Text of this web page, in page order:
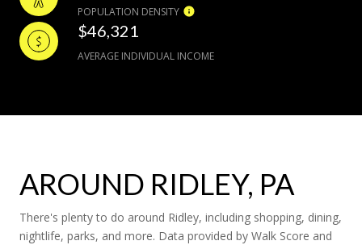
POPULATION DENSITY
$46,321
AVERAGE INDIVIDUAL INCOME
AROUND RIDLEY, PA
There's plenty to do around Ridley, including shopping, dining,
nightlife, parks, and more. Data provided by Walk Score and